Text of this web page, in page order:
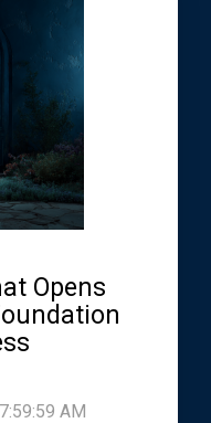
Opens
AM